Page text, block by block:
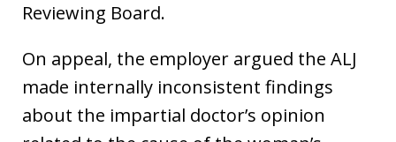
Reviewing Board.
On appeal, the employer argued the ALJ
made internally inconsistent findings
about the impartial doctor’s opinion